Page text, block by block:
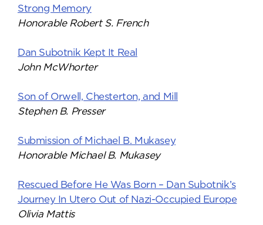
Strong Memory
Honorable Robert S. French
Dan Subotnik Kept It Real
John McWhorter
Son of Orwell, Chesterton, and Mill
Stephen B. Presser
Submission of Michael B. Mukasey
Honorable Michael B. Mukasey
Rescued Before He Was Born – Dan Subotnik’s
Journey In Utero Out of Nazi-Occupied Europe
Olivia Mattis